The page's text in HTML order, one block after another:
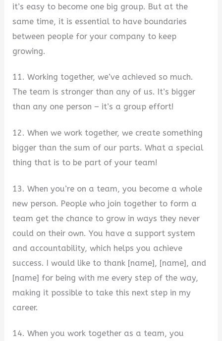
it’s easy to become one big group. But at the
same time, it is essential to have boundaries
between people for your company to keep
growing.
11. Working together, we’ve achieved so much.
The team is stronger than any of us. It’s bigger
than any one person – it’s a group effort!
12. When we work together, we create something
bigger than the sum of our parts. What a special
thing that is to be part of your team!
13. When you’re on a team, you become a whole
new person. People who join together to form a
team get the chance to grow in ways they never
could on their own. You have a support system
and accountability, which helps you achieve
success. I would like to thank [name], [name], and
[name] for being with me every step of the way,
making it possible to take this next step in my
career.
14. When you work together as a team, you